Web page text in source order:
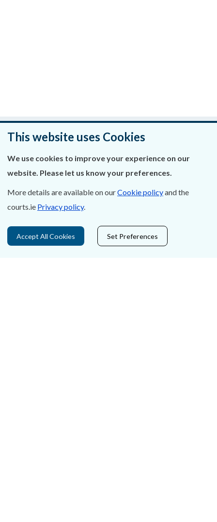
Was this page helpful?
Leave feedback
About Us
Contact Us
This website uses Cookies
We use cookies to improve your experience on our
website. Please let us know your preferences.
More details are available on ourCookie policyand the
courts.ie Privacy policy.
Accept All Cookies Set Preferences